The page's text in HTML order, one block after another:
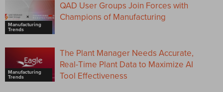
Manufacturing
Trends
QAD User Groups Join Forces with
Champions of Manufacturing
Manufacturing
Trends
The Plant Manager Needs Accurate,
Real-Time Plant Data to Maximize AI
Tool Effectiveness